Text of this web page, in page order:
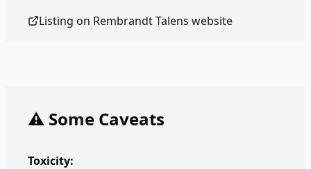
Listing on Rembrandt Talens website
⚠️ Some Caveats
Toxicity: